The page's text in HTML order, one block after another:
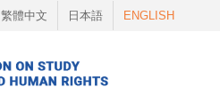
繁體中文 日本語 ENGLISH